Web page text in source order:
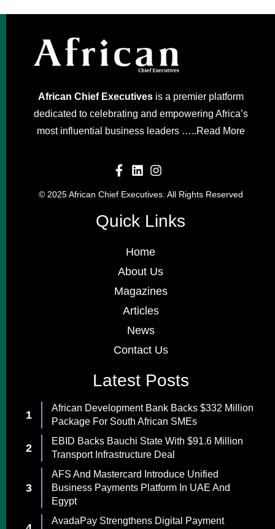
African Chief Executivesis a premier platform
dedicated to celebrating and empowering Africa’s
most influential business leaders …..Read More
© 2025 African Chief Executives. All Rights Reserved
Quick Links
Home
About Us
Magazines
Articles
News
Contact Us
Latest Posts
African Development Bank Backs $332 Million
Package For South African SMEs
EBID Backs Bauchi State With $91.6 Million
Transport Infrastructure Deal
AFS And Mastercard Introduce Unified
Business Payments Platform In UAE And
Egypt
AvadaPay Strengthens Digital Payment